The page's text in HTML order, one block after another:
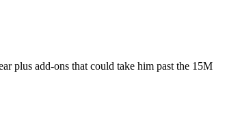
plus add-ons that could take him past the 15M